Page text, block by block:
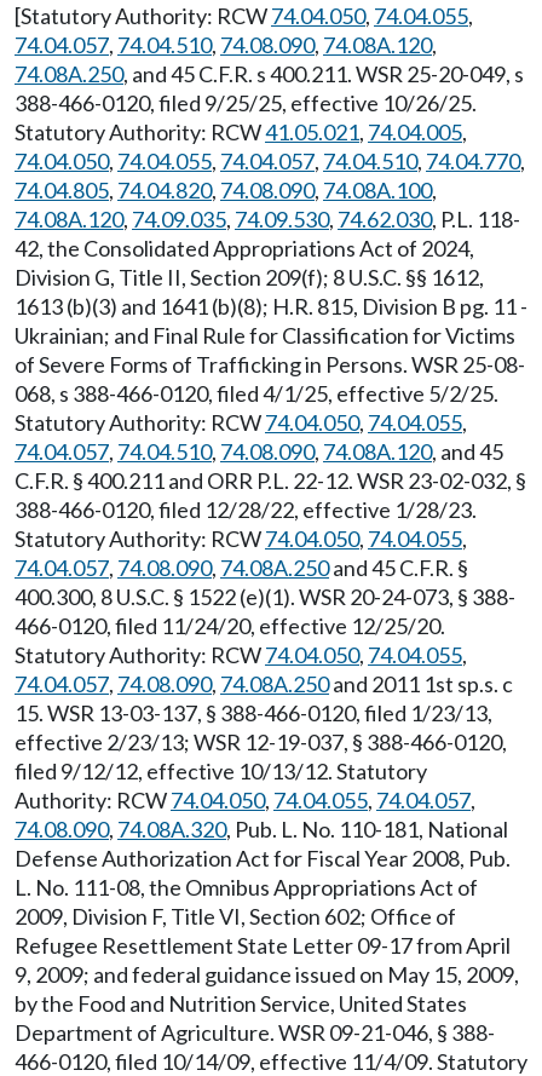
[Statutory Authority: RCW74.04.050, 74.04.055,
74.04.057, 74.04.510, 74.08.090, 74.08A.120,
74.08A.250, and 45 C.F.R. s 400.211. WSR 25-20-049, s
388-466-0120, filed 9/25/25, effective 10/26/25.
Statutory Authority: RCW41.05.021, 74.04.005,
74.04.050, 74.04.055, 74.04.057, 74.04.510, 74.04.770,
74.04.805, 74.04.820, 74.08.090, 74.08A.100,
74.08A.120, 74.09.035, 74.09.530, 74.62.030, P.L. 118-
42, the Consolidated Appropriations Act of 2024,
Division G, Title II, Section 209(f); 8 U.S.C. §§ 1612,
1613 (b)(3) and 1641 (b)(8); H.R. 815, Division B pg. 11 -
Ukrainian; and Final Rule for Classification for Victims
of Severe Forms of Trafficking in Persons. WSR 25-08-
068, s 388-466-0120, filed 4/1/25, effective 5/2/25.
Statutory Authority: RCW74.04.050, 74.04.055,
74.04.057, 74.04.510, 74.08.090, 74.08A.120, and 45
C.F.R. § 400.211 and ORR P.L. 22-12. WSR 23-02-032, §
388-466-0120, filed 12/28/22, effective 1/28/23.
Statutory Authority: RCW74.04.050, 74.04.055,
74.04.057, 74.08.090, 74.08A.250and 45 C.F.R. §
400.300, 8 U.S.C. § 1522 (e)(1). WSR 20-24-073, § 388-
466-0120, filed 11/24/20, effective 12/25/20.
Statutory Authority: RCW74.04.050, 74.04.055,
74.04.057, 74.08.090, 74.08A.250and 2011 1st sp.s. c
15. WSR 13-03-137, § 388-466-0120, filed 1/23/13,
effective 2/23/13; WSR 12-19-037, § 388-466-0120,
filed 9/12/12, effective 10/13/12. Statutory
Authority: RCW74.04.050, 74.04.055, 74.04.057,
74.08.090, 74.08A.320, Pub. L. No. 110-181, National
Defense Authorization Act for Fiscal Year 2008, Pub.
L. No. 111-08, the Omnibus Appropriations Act of
2009, Division F, Title VI, Section 602; Office of
Refugee Resettlement State Letter 09-17 from April
9, 2009; and federal guidance issued on May 15, 2009,
by the Food and Nutrition Service, United States
Department of Agriculture. WSR 09-21-046, § 388-
466-0120, filed 10/14/09, effective 11/4/09. Statutory